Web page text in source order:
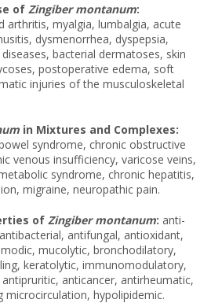
of Zingiber montanum:
arthritis, myalgia, lumbalgia, acute
dysmenorrhea, dyspepsia,
bacterial dermatoses, skin
postoperative edema, soft
injuries of the musculoskeletal
in Mixtures and Complexes:
syndrome, chronic obstructive
venous insufficiency, varicose veins,
syndrome, chronic hepatitis,
migraine, neuropathic pain.
of Zingiber montanum: anti-
antifungal, antioxidant,
mucolytic, bronchodilatory,
keratolytic, immunomodulatory,
anticancer, antirheumatic,
hypolipidemic.